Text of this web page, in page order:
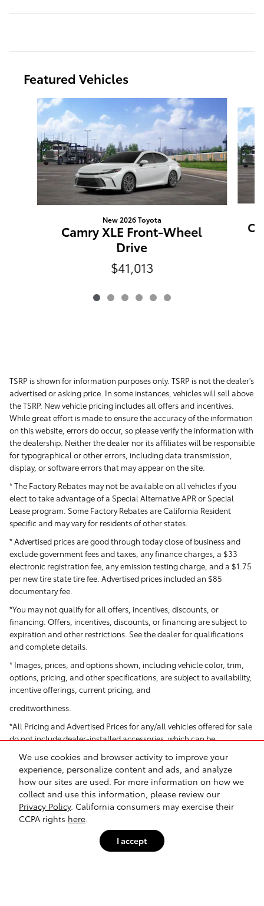
We use cookies and browser activity to improve your
experience, personalize content and ads, and analyze
how our sites are used. For more information on how we
collect and use this information, please review our
Privacy Policy. California consumers may exercise their
CCPA rights here
I accept
Featured Vehicles
Slide 1 of 6
New 2026 Toyota
Camry XLE Front-Wheel
Drive
$41,013
TSRP is shown for information purposes only. TSRP is not the dealer's
advertised or asking price. In some instances, vehicles will sell above
the TSRP. New vehicle pricing includes all offers and incentives.
While great effort is made to ensure the accuracy of the information
on this website, errors do occur, so please verify the information with
the dealership. Neither the dealer nor its affiliates will be responsible
for typographical or other errors, including data transmission,
display, or software errors that may appear on the site.
* The Factory Rebates may not be available on all vehicles if you
elect to take advantage of a Special Alternative APR or Special
Lease program. Some Factory Rebates are California Resident
specific and may vary for residents of other states.
* Advertised prices are good through today close of business and
exclude government fees and taxes, any finance charges, a $33
electronic registration fee, any emission testing charge, and a $1.75
per new tire state tire fee. Advertised prices includedan $85
documentary fee.
*You may not qualify for all offers, incentives, discounts, or
financing. Offers, incentives, discounts, or financing are subject to
expiration and other restrictions. See the dealer for qualifications
and complete details.
* Images, prices, and options shown, including vehicle color, trim,
options, pricing, and other specifications, are subject to availability,
incentive offerings, current pricing, and
creditworthiness.
*All Pricing and Advertised Prices for any/all vehicles offered for sale
do not include dealer-installed accessories, which can be
are not limited to Security System for $1,995.
† Based on EPA mileage ratings. Use for comparison purposes only.
Your actual mileage will vary depending on how you drive and
maintain your vehicle.